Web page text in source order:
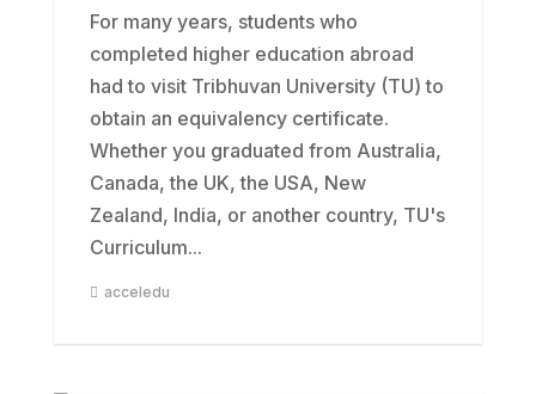
For many years, students who
completed higher education abroad
had to visit Tribhuvan University (TU) to
obtain an equivalency certificate.
Whether you graduated from Australia,
Canada, the UK, the USA, New
Zealand, India, or another country, TU's
Curriculum...
acceledu